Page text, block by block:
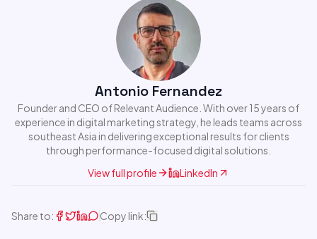
Antonio Fernandez
Founder and CEO of Relevant Audience. With over 15 years of
experience in digital marketing strategy, he leads teams across
southeast Asia in delivering exceptional results for clients
through performance-focused digital solutions.
View full profile
LinkedIn
Share to: Copy link: